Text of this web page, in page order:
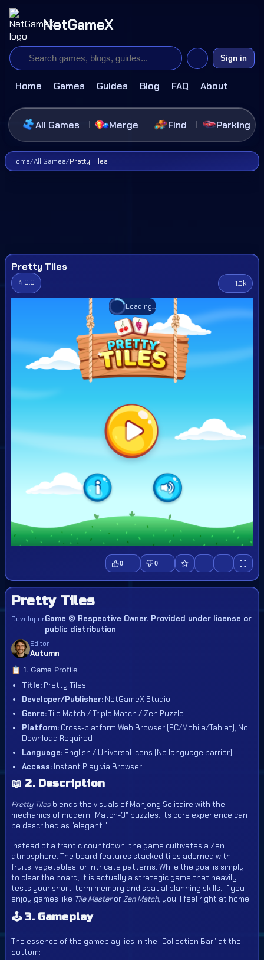
NetGameX
Home Games Guides Blog FAQ About
Sign in
All Games Merge Find Parking
Home/All Games/Pretty Tiles
Pretty Tiles
⭐ 0.0 1.3k
Loading...
0 0
Pretty Tiles
DeveloperGame © Respective Owner. Provided under license or
public distribution
Editor
Autumn
📋 1. Game Profile
Title: Pretty Tiles
Developer/Publisher: NetGameX Studio
Genre:Tile Match / Triple Match / Zen Puzzle
Platform: Cross-platform Web Browser (PC/Mobile/Tablet), No
Download Required
Language: English / Universal Icons (No language barrier)
Access: Instant Play via Browser
📖 2. Description
Pretty Tiles blends the visuals of Mahjong Solitaire with the
mechanics of modern "Match-3" puzzles. Its core experience can
be described as "elegant."
Instead of a frantic countdown, the game cultivates a Zen
atmosphere. The board features stacked tiles adorned with
fruits, vegetables, or intricate patterns. While the goal is simply
to clear the board, it is actually a strategic game that heavily
tests your short-term memory and spatial planning skills. If you
enjoy games like Tile MasterorZen Match, you'll feel right at home.
🕹️ 3. Gameplay
The essence of the gameplay lies in the "Collection Bar" at the
bottom: